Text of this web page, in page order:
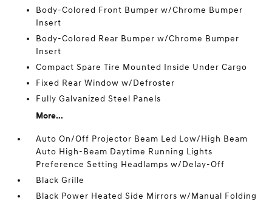
Body-Colored Front Bumper w/Chrome Bumper
Insert
Body-Colored Rear Bumper w/Chrome Bumper
Insert
Compact Spare Tire Mounted Inside Under Cargo
Fixed Rear Window w/Defroster
Fully Galvanized Steel Panels
More...
Auto On/Off Projector Beam Led Low/High Beam
Auto High-Beam Daytime Running Lights
Preference Setting Headlamps w/Delay-Off
Black Grille
Black Power Heated Side Mirrors w/Manual Folding